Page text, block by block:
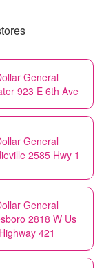
General
923 E 6th Ave
General
2585 Hwy 1
General
2818 W Us
Highway 421